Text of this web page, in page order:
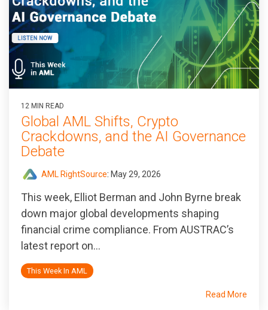
12 MIN READ
Global AML Shifts, Crypto
Crackdowns, and the AI Governance
Debate
AML RightSource: May 29, 2026
This week, Elliot Berman and John Byrne break
down major global developments shaping
financial crime compliance. From AUSTRAC’s
latest report on...
This Week In AML
Read More